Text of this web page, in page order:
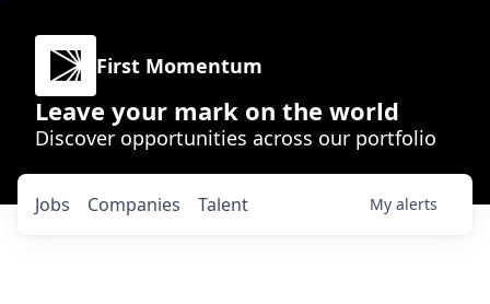
First Momentum
Leave your mark on the world
Discover opportunities across our portfolio
Jobs Companies Talent My alerts